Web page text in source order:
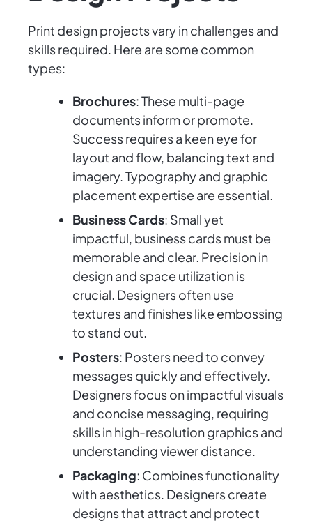
Print design projects vary in challenges and
skills required. Here are some common
types:
Brochures: These multi-page
documents inform or promote.
Success requires a keen eye for
layout and flow, balancing text and
imagery. Typography and graphic
placement expertise are essential.
Business Cards: Small yet
impactful, business cards must be
memorable and clear. Precision in
design and space utilization is
crucial. Designers often use
textures and finishes like embossing
to stand out.
Posters: Posters need to convey
messages quickly and effectively.
Designers focus on impactful visuals
and concise messaging, requiring
skills in high-resolution graphics and
understanding viewer distance.
Packaging: Combines functionality
with aesthetics. Designers create
designs that attract and protect